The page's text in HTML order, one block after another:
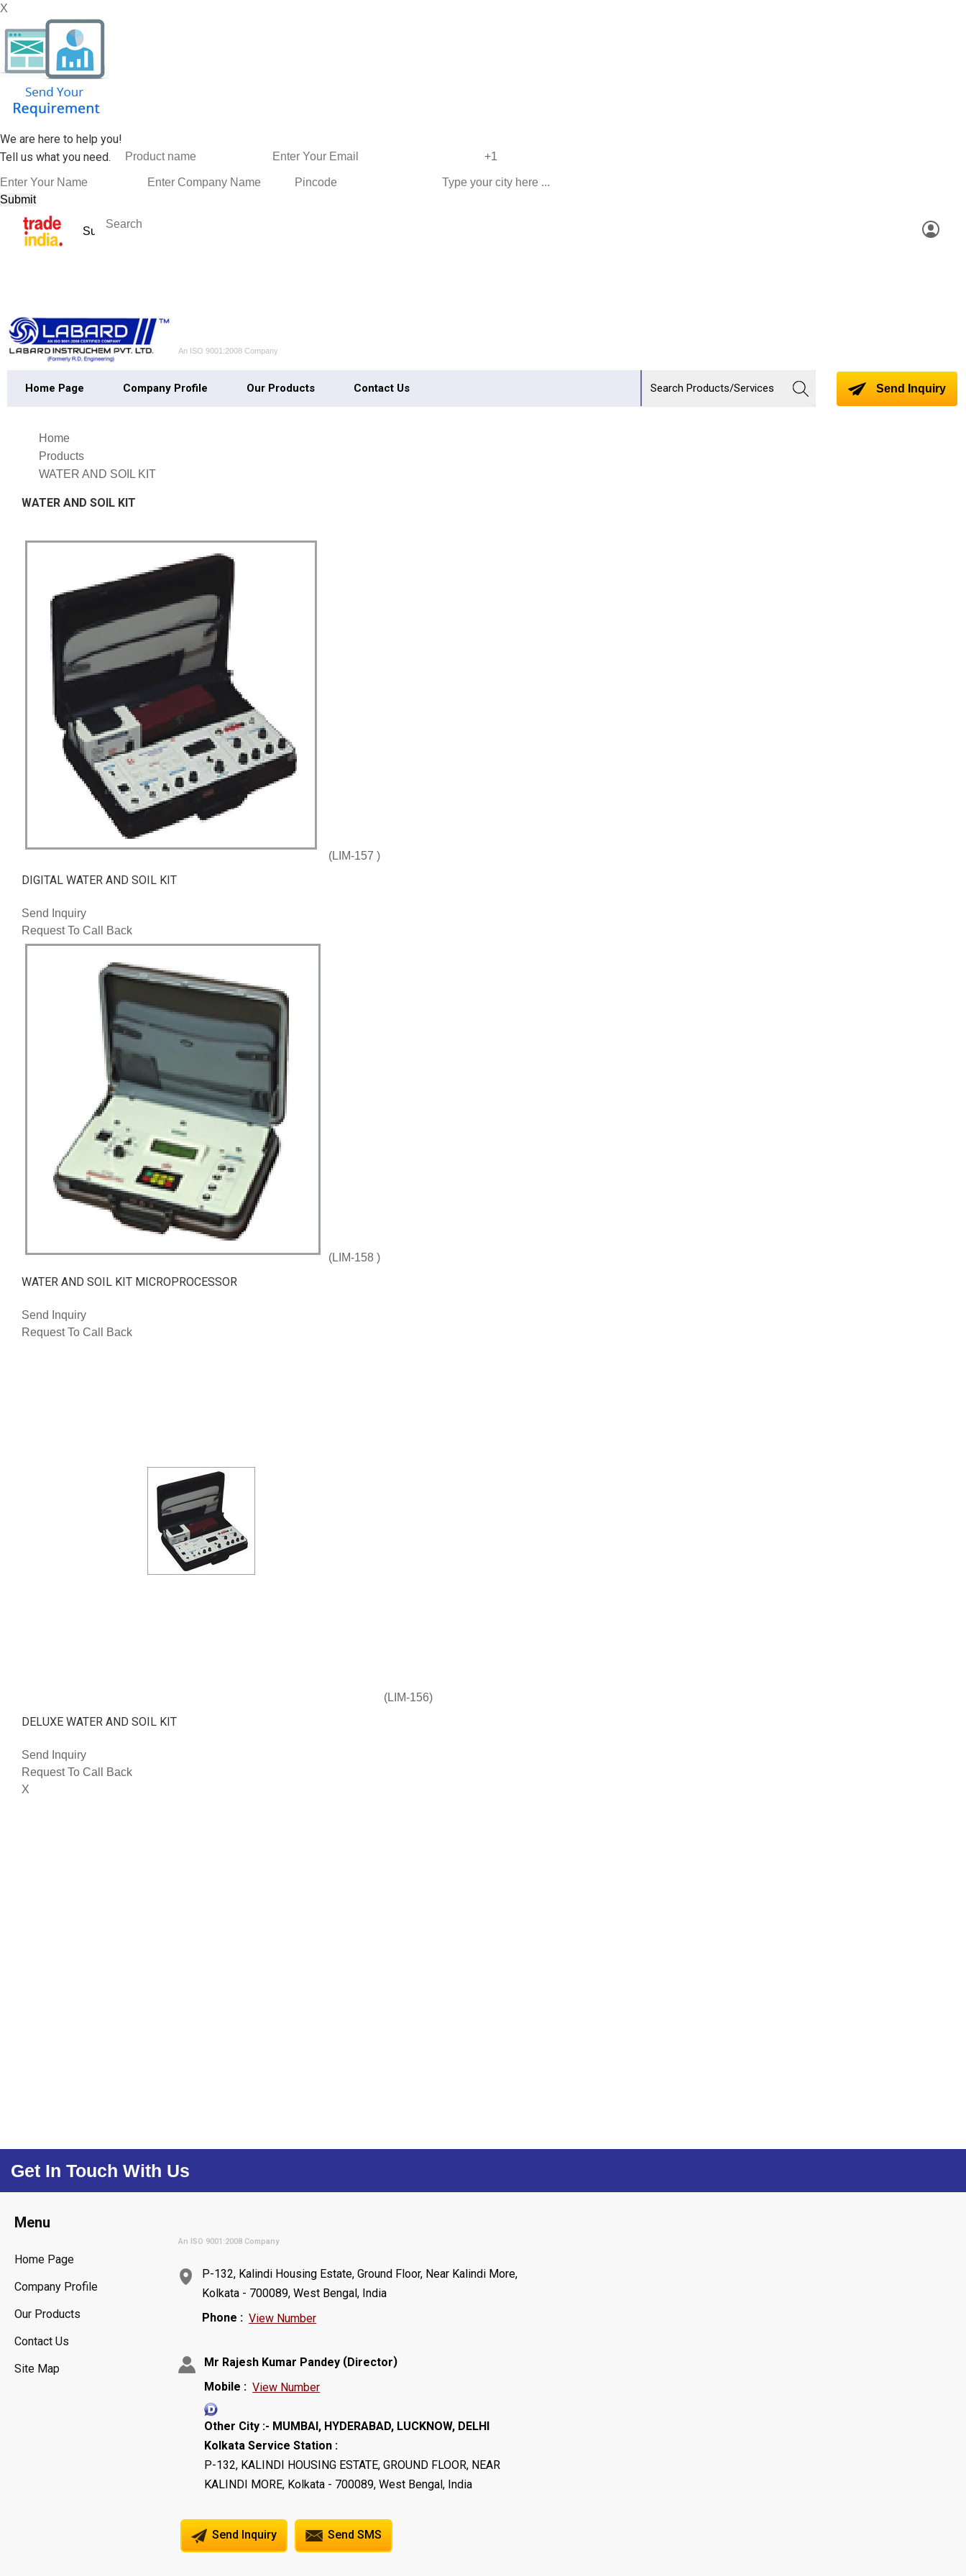
X
We are here to help you!
Tell us what you need.
An ISO 9001:2008 Company
Home Page Company Profile Our Products Contact Us Send Inquiry
Home
Products
WATER AND SOIL KIT
WATER AND SOIL KIT
(LIM-157 )
DIGITAL WATER AND SOIL KIT
Send Inquiry
Request To Call Back
(LIM-158 )
WATER AND SOIL KIT MICROPROCESSOR
Send Inquiry
Request To Call Back
(LIM-156)
DELUXE WATER AND SOIL KIT
Send Inquiry
Request To Call Back
X
Get In Touch With Us
Menu
Home Page
Company Profile
Our Products
Contact Us
Site Map
An ISO 9001:2008 Company
P-132, Kalindi Housing Estate, Ground Floor, Near Kalindi More,
Kolkata - 700089, West Bengal, India
Phone : View Number
Mr Rajesh Kumar Pandey (Director)
Mobile : View Number
Other City :- MUMBAI, HYDERABAD, LUCKNOW, DELHI
Kolkata Service Station :
P-132, KALINDI HOUSING ESTATE, GROUND FLOOR, NEAR
KALINDI MORE, Kolkata - 700089, West Bengal, India
Send Inquiry Send SMS